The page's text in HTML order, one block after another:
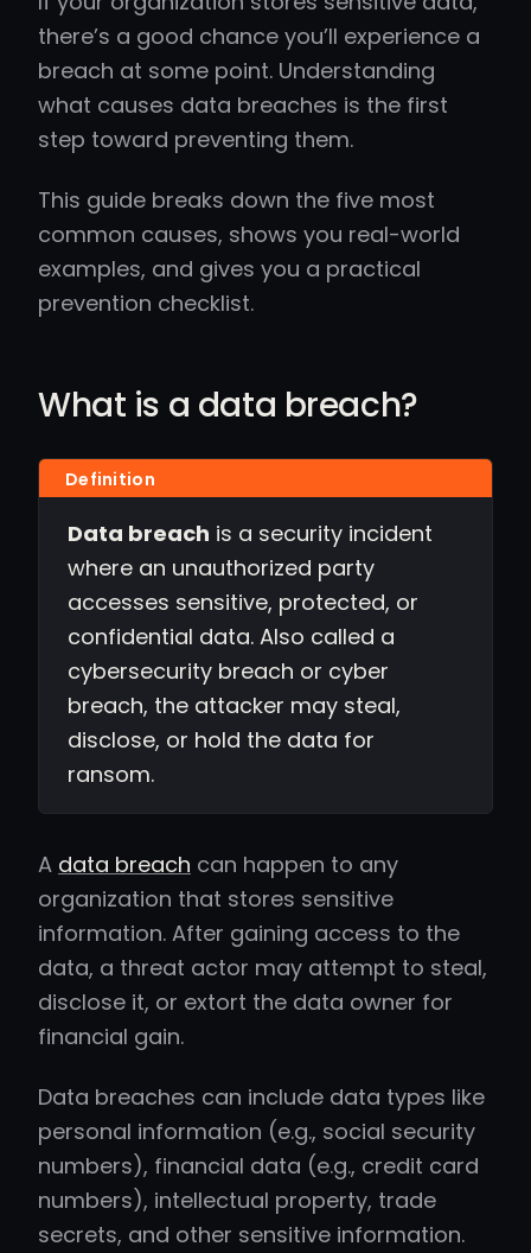
there’s a good chance you’ll experience a
breach at some point. Understanding
what causes data breaches is the first
step toward preventing them.
This guide breaks down the five most
common causes, shows you real-world
examples, and gives you a practical
prevention checklist.
What is a data breach?
Data breach is a security incident
where an unauthorized party
accesses sensitive, protected, or
confidential data. Also called a
cybersecurity breach or cyber
breach, the attacker may steal,
disclose, or hold the data for
ransom.
A data breach can happen to any
organization that stores sensitive
information. After gaining access to the
data, a threat actor may attempt to steal,
disclose it, or extort the data owner for
financial gain.
Data breaches can include data types like
personal information (e.g., social security
numbers), financial data (e.g., credit card
numbers), intellectual property, trade
secrets, and other sensitive information.